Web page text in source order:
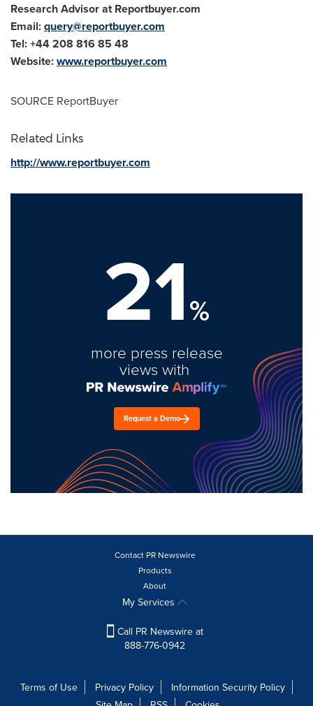
Research Advisor at Reportbuyer.com
Email:query@reportbuyer.com
Tel: +44 208 816 85 48
Website:www.reportbuyer.com
SOURCE ReportBuyer
Related Links
http://www.reportbuyer.com
21%
more press release
views with
Request a Demo
Contact PR Newswire
Products
About
My Services
Call PR Newswire at
888-776-0942
Terms of Use Privacy Policy
Information Security Policy